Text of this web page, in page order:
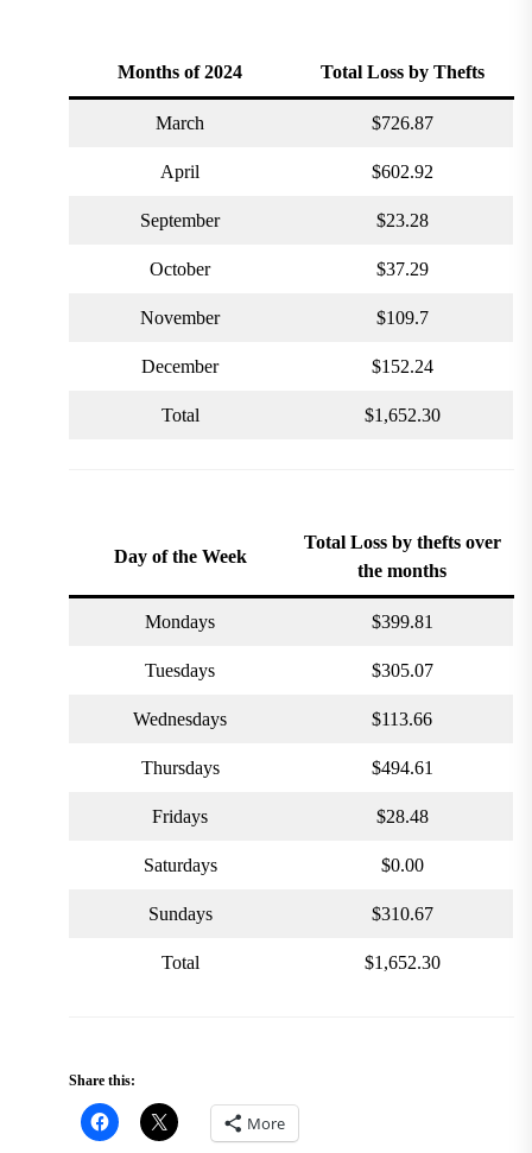
Months of 2024 Total Loss by Thefts
March $726.87
April $602.92
September $23.28
October $37.29
November $109.7
December $152.24
Total $1,652.30
Day of the Week
Total Loss by thefts over
the months
Mondays $399.81
Tuesdays $305.07
Wednesdays $113.66
Thursdays $494.61
Fridays $28.48
Saturdays $0.00
Sundays $310.67
Total $1,652.30
Share this:
More